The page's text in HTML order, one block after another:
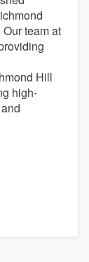
team at
Hill
high-